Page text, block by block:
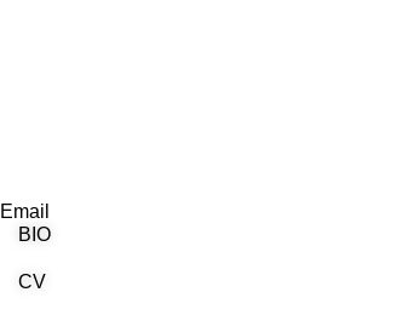
Email
BIO
CV